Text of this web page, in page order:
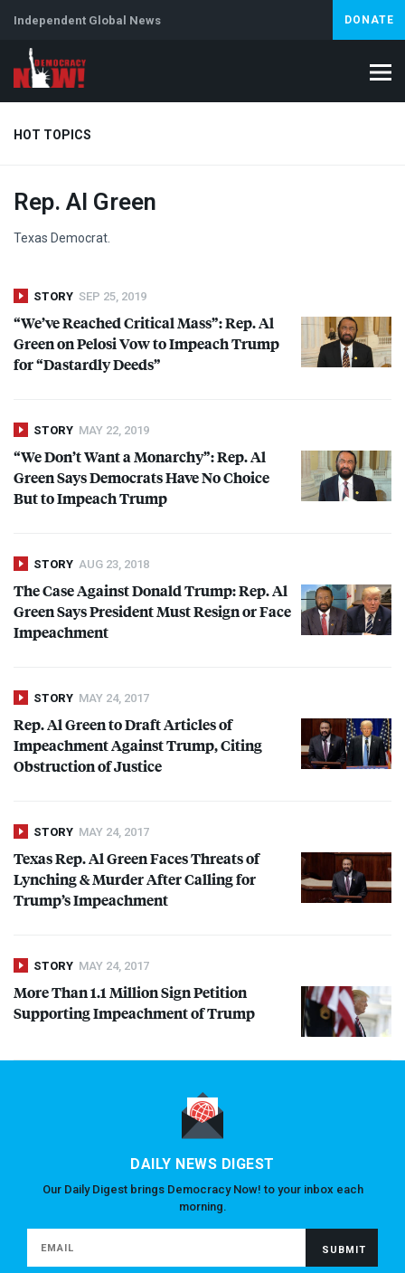
Independent Global News DONATE
HOT TOPICS
Climate Crisis Iran
Rep. Al Green
Texas Democrat.
STORY SEP 25, 2019
“We’ve Reached Critical Mass”: Rep. Al
Green on Pelosi Vow to Impeach Trump
for “Dastardly Deeds”
STORY MAY 22, 2019
“We Don’t Want a Monarchy”: Rep. Al
Green Says Democrats Have No Choice
But to Impeach Trump
STORY AUG 23, 2018
The Case Against Donald Trump: Rep. Al
Green Says President Must Resign or Face
Impeachment
STORY MAY 24, 2017
Rep. Al Green to Draft Articles of
Impeachment Against Trump, Citing
Obstruction of Justice
STORY MAY 24, 2017
Texas Rep. Al Green Faces Threats of
Lynching & Murder After Calling for
Trump’s Impeachment
STORY MAY 24, 2017
More Than 1.1 Million Sign Petition
Supporting Impeachment of Trump
DAILY NEWS DIGEST
Our Daily Digest brings Democracy Now! to your inbox each
morning.